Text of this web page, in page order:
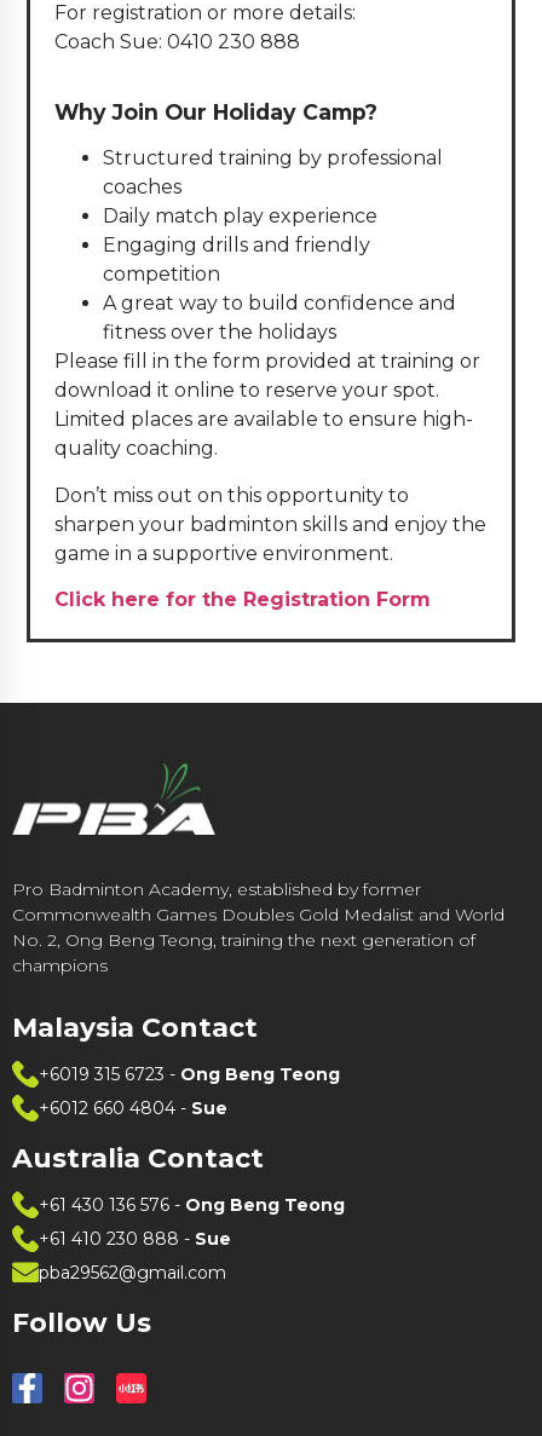
For registration or more details:
Coach Sue: 0410 230 888
Why Join Our Holiday Camp?
Structured training by professional
coaches
Daily match play experience
Engaging drills and friendly
competition
A great way to build confidence and
fitness over the holidays
Please fill in the form provided at training or
download it online to reserve your spot.
Limited places are available to ensure high-
quality coaching.
Don’t miss out on this opportunity to
sharpen your badminton skills and enjoy the
game in a supportive environment.
Click here for the Registration Form
Pro Badminton Academy, established by former
Commonwealth Games Doubles Gold Medalist and World
No. 2, Ong Beng Teong, training the next generation of
champions
Malaysia Contact
+6019 315 6723 - Ong Beng Teong
+6012 660 4804 - Sue
Australia Contact
+61 430 136 576 - Ong Beng Teong
+61 410 230 888 - Sue
pba29562@gmail.com
Follow Us